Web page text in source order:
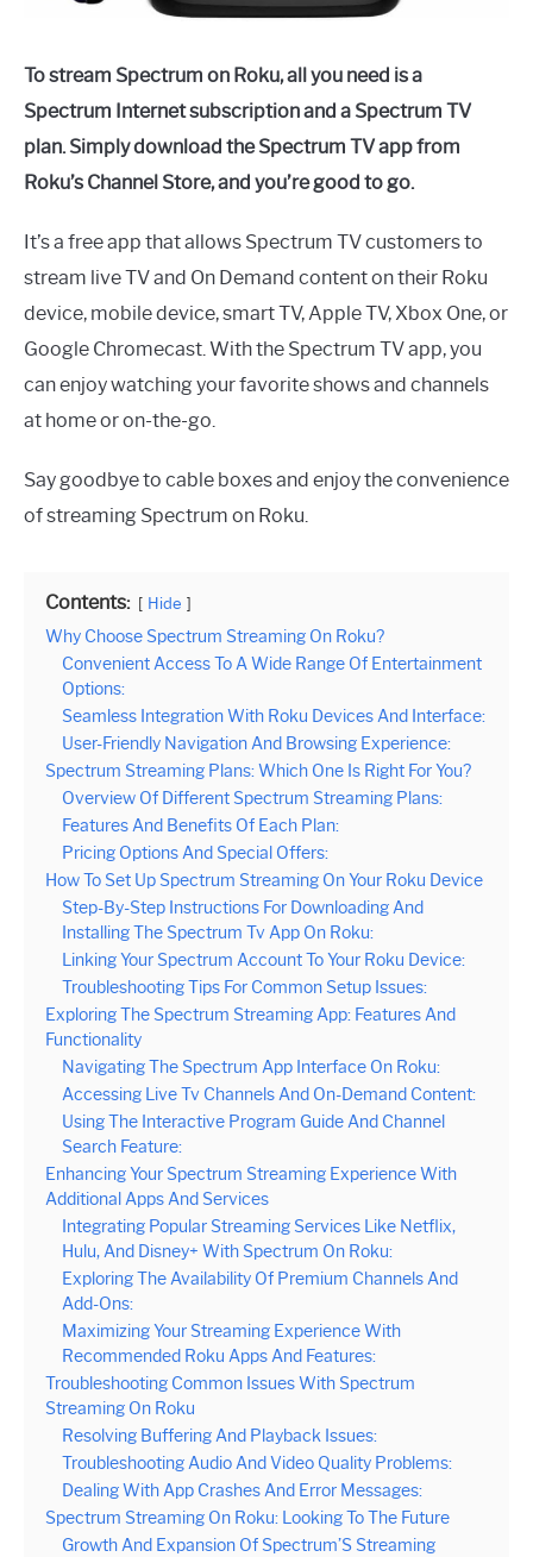
To stream Spectrum on Roku, all you need is a
Spectrum Internet subscription and a Spectrum TV
plan. Simply download the Spectrum TV app from
Roku’s Channel Store, and you’re good to go.
It’s a free app that allows Spectrum TV customers to
stream live TV and On Demand content on their Roku
device, mobile device, smart TV, Apple TV, Xbox One, or
Google Chromecast. With the Spectrum TV app, you
can enjoy watching your favorite shows and channels
at home or on-the-go.
Say goodbye to cable boxes and enjoy the convenience
of streaming Spectrum on Roku.
Contents: Hide
Why Choose Spectrum Streaming On Roku?
Convenient Access To A Wide Range Of Entertainment
Options:
Seamless Integration With Roku Devices And Interface:
User-Friendly Navigation And Browsing Experience:
Spectrum Streaming Plans: Which One Is Right For You?
Overview Of Different Spectrum Streaming Plans:
Features And Benefits Of Each Plan:
Pricing Options And Special Offers:
How To Set Up Spectrum Streaming On Your Roku Device
Step-By-Step Instructions For Downloading And
Installing The Spectrum Tv App On Roku:
Linking Your Spectrum Account To Your Roku Device:
Troubleshooting Tips For Common Setup Issues:
Exploring The Spectrum Streaming App: Features And
Functionality
Navigating The Spectrum App Interface On Roku:
Accessing Live Tv Channels And On-Demand Content:
Using The Interactive Program Guide And Channel
Search Feature:
Enhancing Your Spectrum Streaming Experience With
Additional Apps And Services
Integrating Popular Streaming Services Like Netflix,
Hulu, And Disney+ With Spectrum On Roku:
Exploring The Availability Of Premium Channels And
Add-Ons:
Maximizing Your Streaming Experience With
Recommended Roku Apps And Features:
Troubleshooting Common Issues With Spectrum
Streaming On Roku
Resolving Buffering And Playback Issues:
Troubleshooting Audio And Video Quality Problems:
Dealing With App Crashes And Error Messages:
Spectrum Streaming On Roku: Looking To The Future
Growth And Expansion Of Spectrum’S Streaming